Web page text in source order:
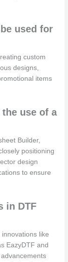
used for
custom
designs,
items
use of a
Builder,
positioning
design
to ensure
in DTF
like
EazyDTF and
advancements